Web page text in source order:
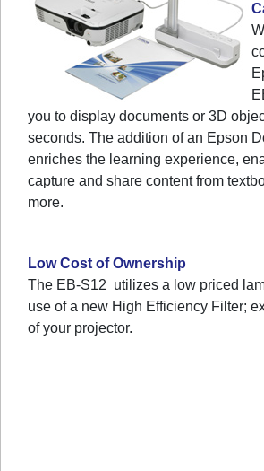
you to display documents or 3D
seconds. The addition of an Epson
enriches the learning experience,
capture and share content from
more.
Low Cost of Ownership
The EB-S12 utilizes a low priced
use of a new High Efficiency Filter;
of your projector.